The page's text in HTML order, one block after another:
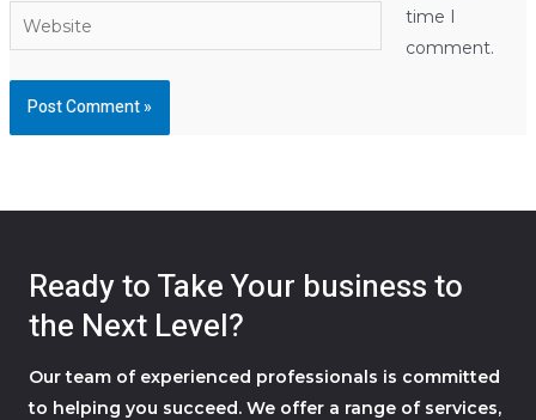
Website
time I
comment.
Ready to Take Your business to
the Next Level?
Our team of experienced professionals is committed
to helping you succeed. We offer a range of services,